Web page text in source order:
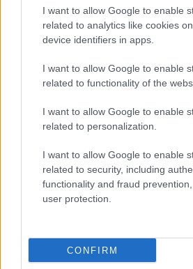
I want to allow Google to enable
related to analytics like cookies
device identifiers in apps.
I want to allow Google to enable
related to functionality of the
I want to allow Google to enable
related to personalization.
I want to allow Google to enable
related to security, including
functionality and fraud
user protection.
CONFIRM